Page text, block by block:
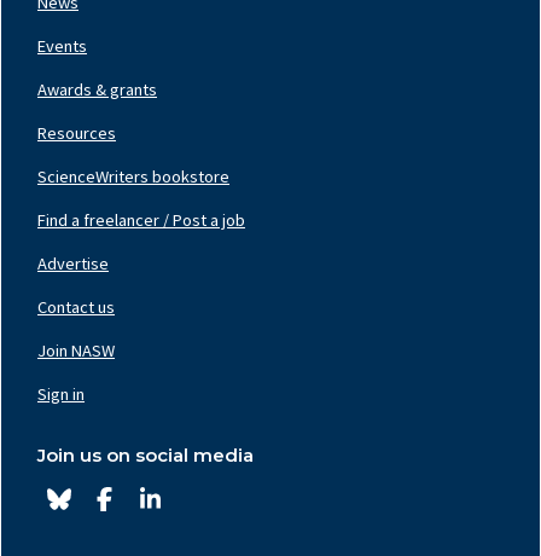
Events
Awards & grants
Resources
ScienceWriters bookstore
Center
Find a freelancer / Post a job
Advertise
Contact us
Right
Join NASW
Sign in
Join us on social media